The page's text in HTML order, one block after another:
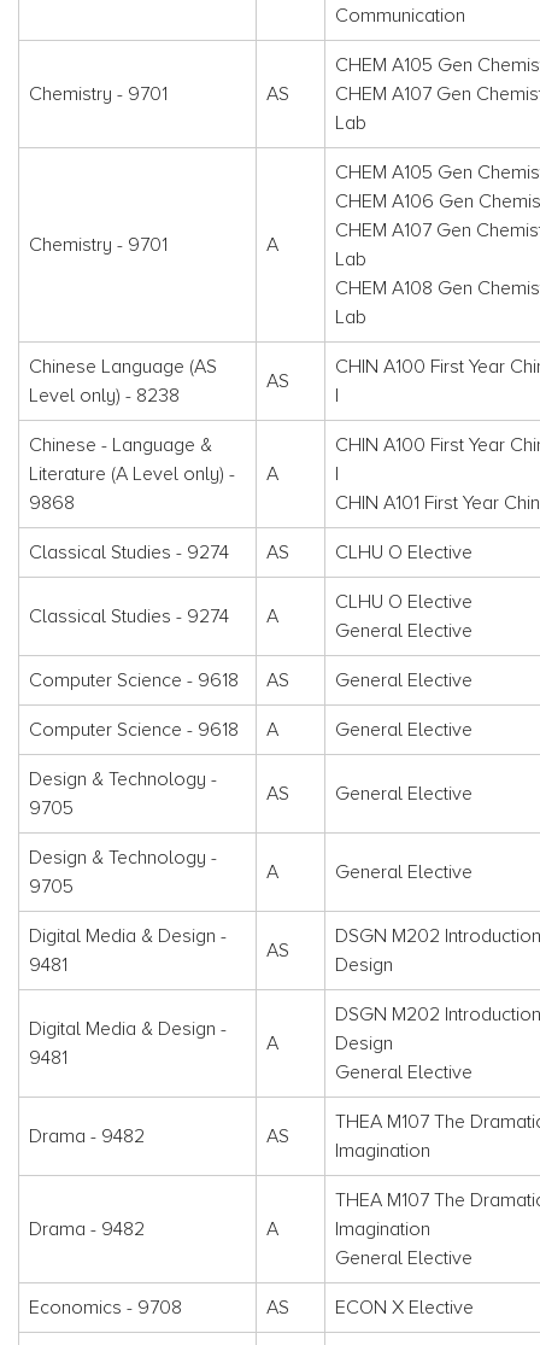
Communication
Chemistry - 9701 AS
CHEM A105 Gen
CHEM A107 Gen
Lab
Chemistry - 9701 A
CHEM A105 Gen
CHEM A106 Gen
CHEM A107 Gen
Lab
CHEM A108 Gen
Lab
Chinese Language (AS
Level only) - 8238
AS
CHIN A100 First Year
I
Chinese - Language &
Literature (A Level only) -
9868
A
CHIN A100 First Year
I
CHIN A101 First Year
Classical Studies - 9274 AS CLHU O Elective
Classical Studies - 9274 A
CLHU O Elective
General Elective
Computer Science - 9618 AS General Elective
Computer Science - 9618 A General Elective
Design & Technology -
9705
AS General Elective
Design & Technology -
9705
A General Elective
Digital Media & Design -
9481
AS
DSGN M202
Design
Digital Media & Design -
9481
A
DSGN M202
Design
General Elective
Drama - 9482 AS
THEA M107 The
Imagination
Drama - 9482 A
THEA M107 The
Imagination
General Elective
Economics - 9708 AS ECON X Elective